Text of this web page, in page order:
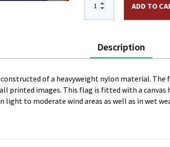
ADD TO
Description
of a heavyweight nylon material.
images. This flag is fitted with a canvas
to moderate wind areas as well as in wet